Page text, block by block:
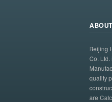
Beijing
Co.
quality
are